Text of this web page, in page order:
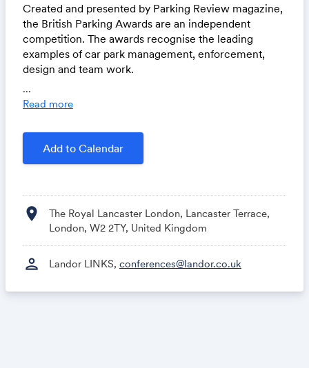
Created and presented by Parking Review magazine,
the British Parking Awards are an independent
competition. The awards recognise the leading
examples of car park management, enforcement,
design and team work.
Parking Review
Landor LINKS
...
Read more
Add to Calendar
location_on
The Royal Lancaster London, Lancaster Terrace,
London, W2 2TY, United Kingdom
person Landor LINKS, conferences@landor.co.uk
Link: